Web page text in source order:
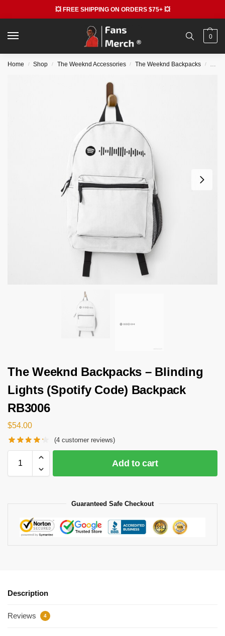
💥 FREE SHIPPING ON ORDERS $75+ 💥
0
Home / Shop / The Weeknd Accessories / The Weeknd Backpacks / The
The Weeknd Backpacks – Blinding
Lights (Spotify Code) Backpack
RB3006
$54.00
(4 customer reviews)
Add to cart
Guaranteed Safe Checkout
Description
Reviews 4